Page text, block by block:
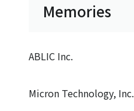
Memories
ABLIC Inc.
Micron Technology, Inc.